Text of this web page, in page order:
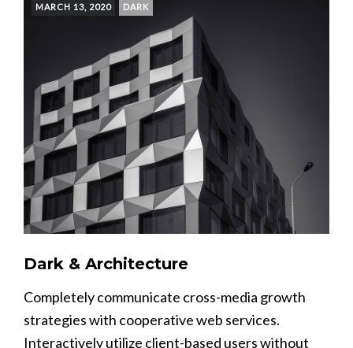
MARCH 13, 2020 DARK
Dark & Architecture
Completely communicate cross-media growth
strategies with cooperative web services.
Interactively utilize client-based users without